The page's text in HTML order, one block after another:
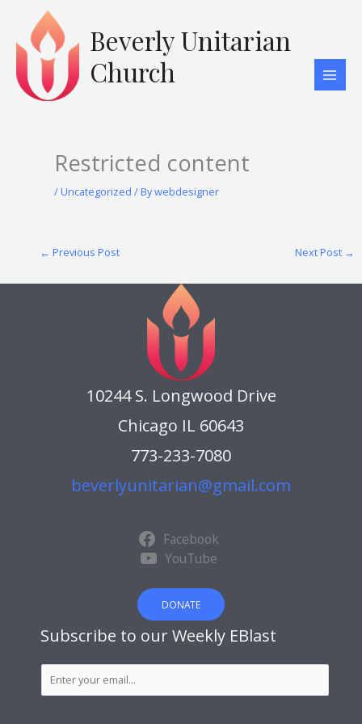
content
Beverly Unitarian
Church
Restricted content
/ Uncategorized / Bywebdesigner
← Previous Post Next Post →
10244 S. Longwood Drive
Chicago IL 60643
773-233-7080
beverlyunitarian@gmail.com
Facebook
YouTube
DONATE
Subscribe to our Weekly EBlast